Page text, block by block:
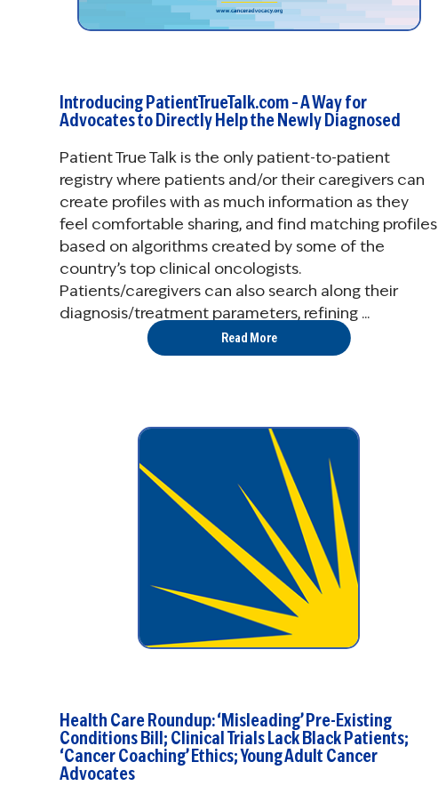
Introducing PatientTrueTalk.com – A Way for
Advocates to Directly Help the Newly Diagnosed
Patient True Talk is the only patient-to-patient
registry where patients and/or their caregivers can
create profiles with as much information as they
feel comfortable sharing, and find matching profiles
based on algorithms created by some of the
country’s top clinical oncologists.
Patients/caregivers can also search along their
diagnosis/treatment parameters, refining ...
Read More
Health Care Roundup: ‘Misleading’ Pre-Existing
Conditions Bill; Clinical Trials Lack Black Patients;
‘Cancer Coaching’ Ethics; Young Adult Cancer
Advocates